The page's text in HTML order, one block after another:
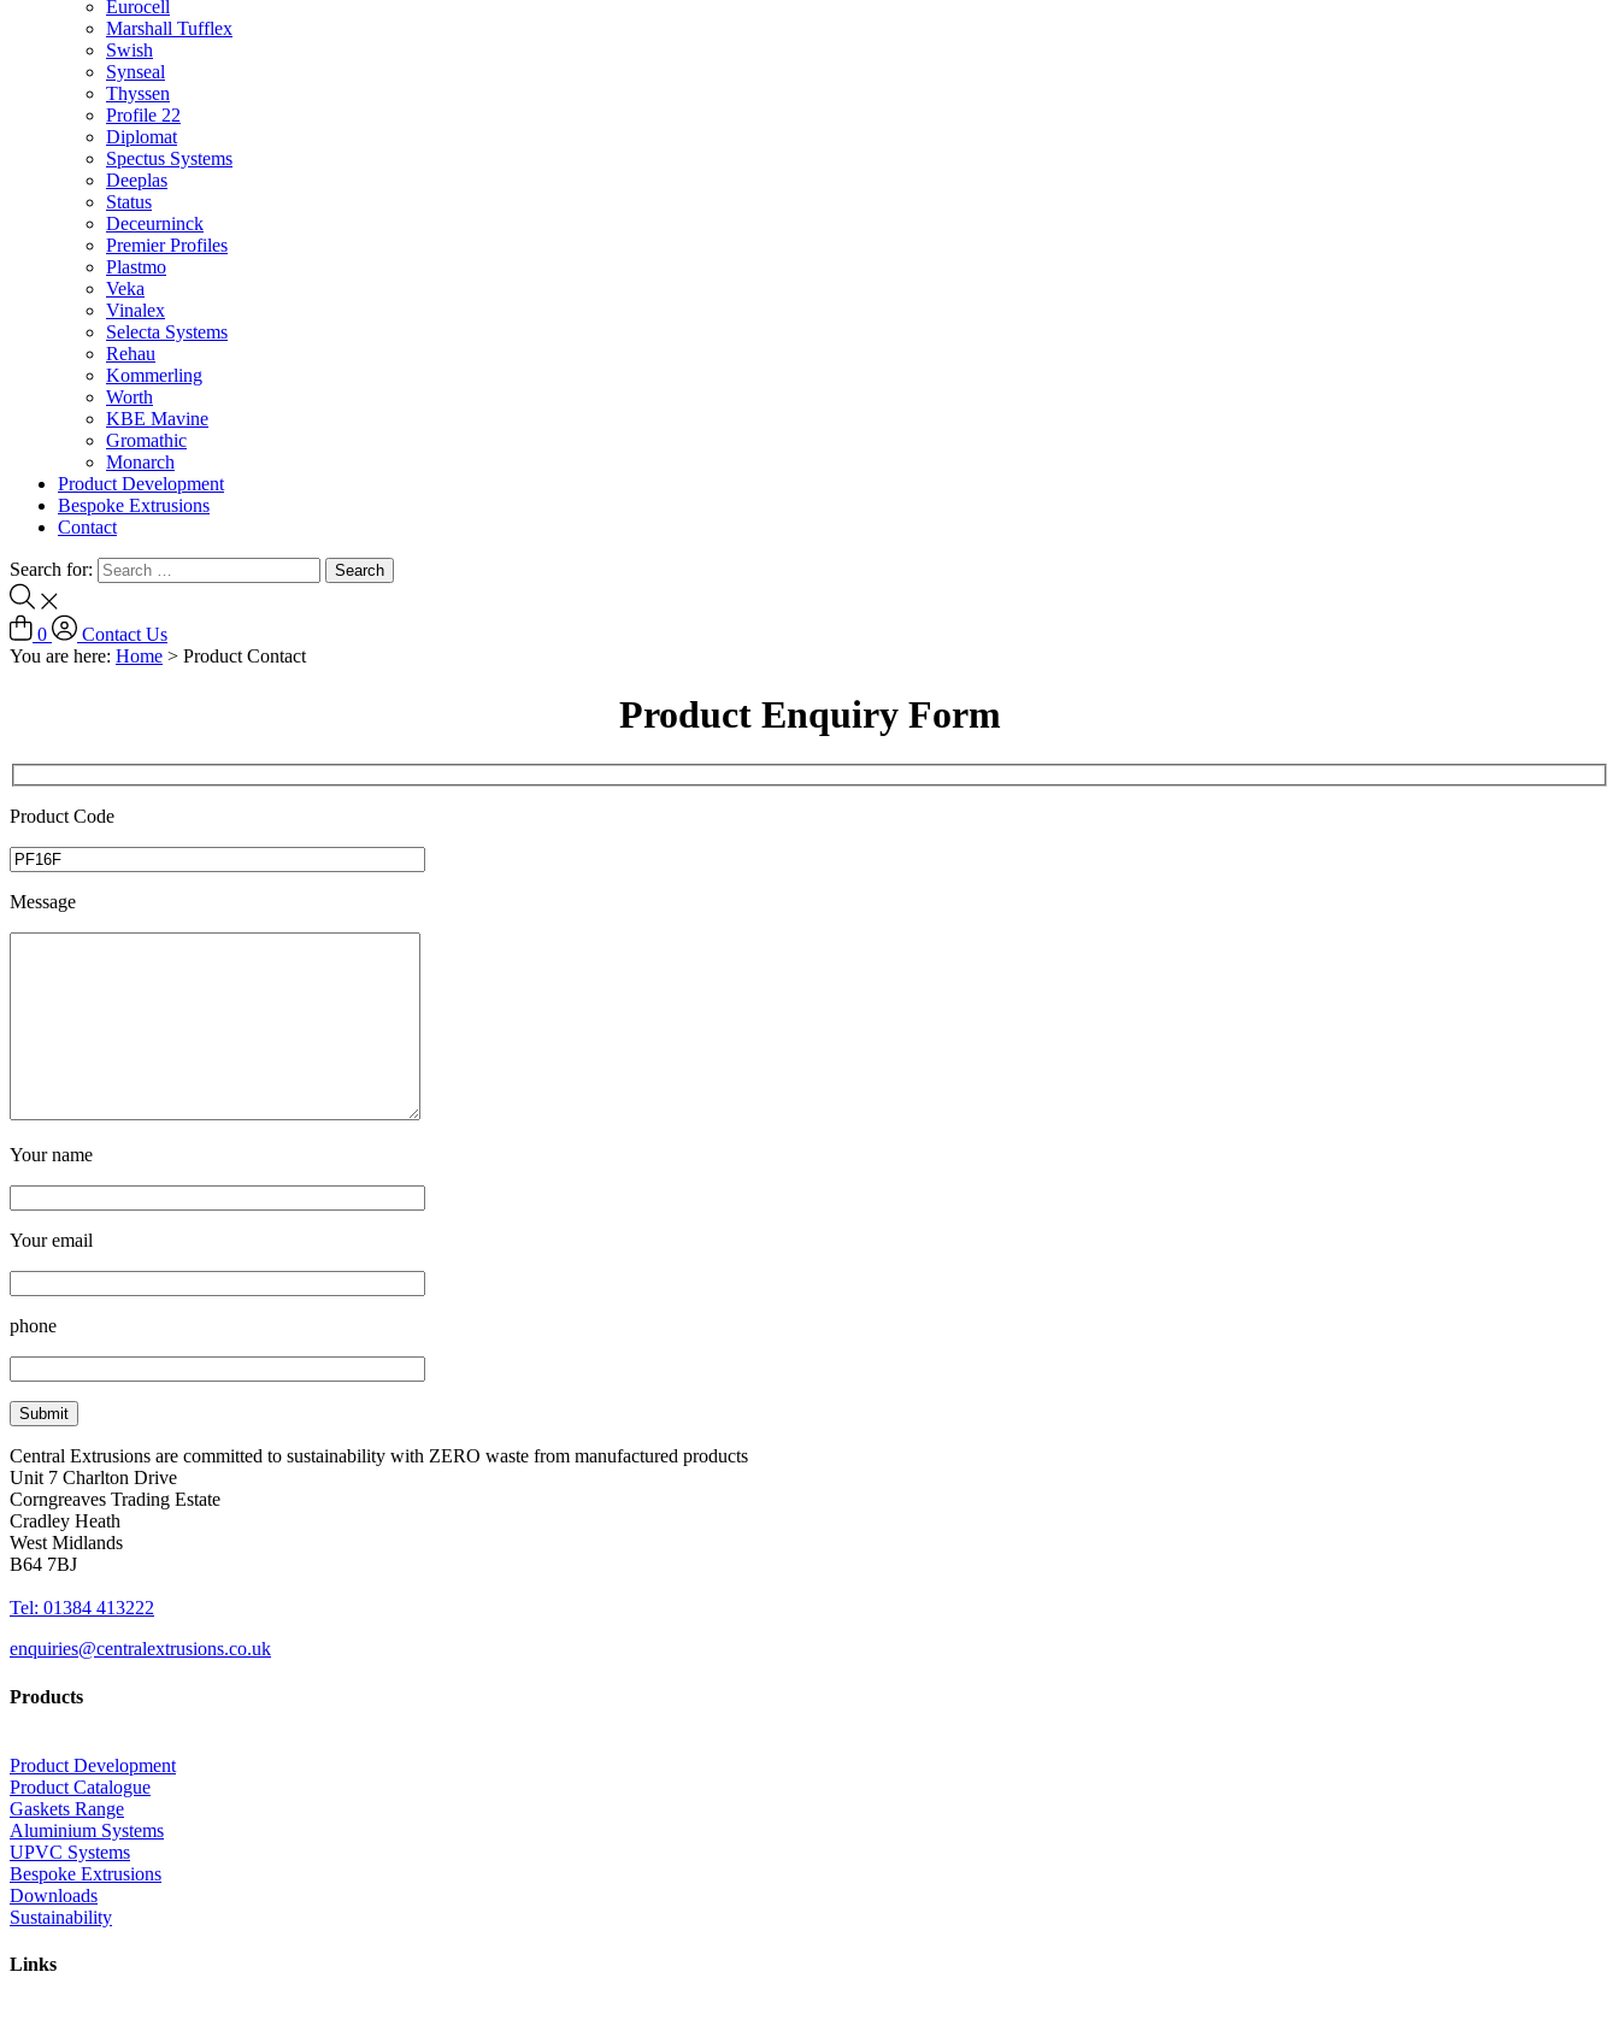
Eurocell
Marshall Tufflex
Swish
Synseal
Thyssen
Profile 22
Diplomat
Spectus Systems
Deeplas
Status
Deceurninck
Premier Profiles
Plastmo
Veka
Vinalex
Selecta Systems
Rehau
Kommerling
Worth
KBE Mavine
Gromathic
Monarch
Product Development
Bespoke Extrusions
Contact
Search for:
0
Contact Us
You are here: Home > Product Contact
Product Enquiry Form
Product Code
Message
Your name
Your email
phone
Central Extrusions are committed to sustainability with ZERO waste from manufactured products
Unit 7 Charlton Drive
Corngreaves Trading Estate
Cradley Heath
West Midlands
B64 7BJ
Tel: 01384 413222
enquiries@centralextrusions.co.uk
Products
Product Development
Product Catalogue
Gaskets Range
Aluminium Systems
UPVC Systems
Bespoke Extrusions
Downloads
Sustainability
Links